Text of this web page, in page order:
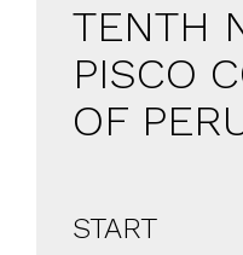
TENTH
PISCO
OF
START